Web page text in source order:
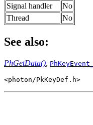
Signal handler
No
Thread
No
See also:
PhGetData(),
<photon/PkKeyDef.h>